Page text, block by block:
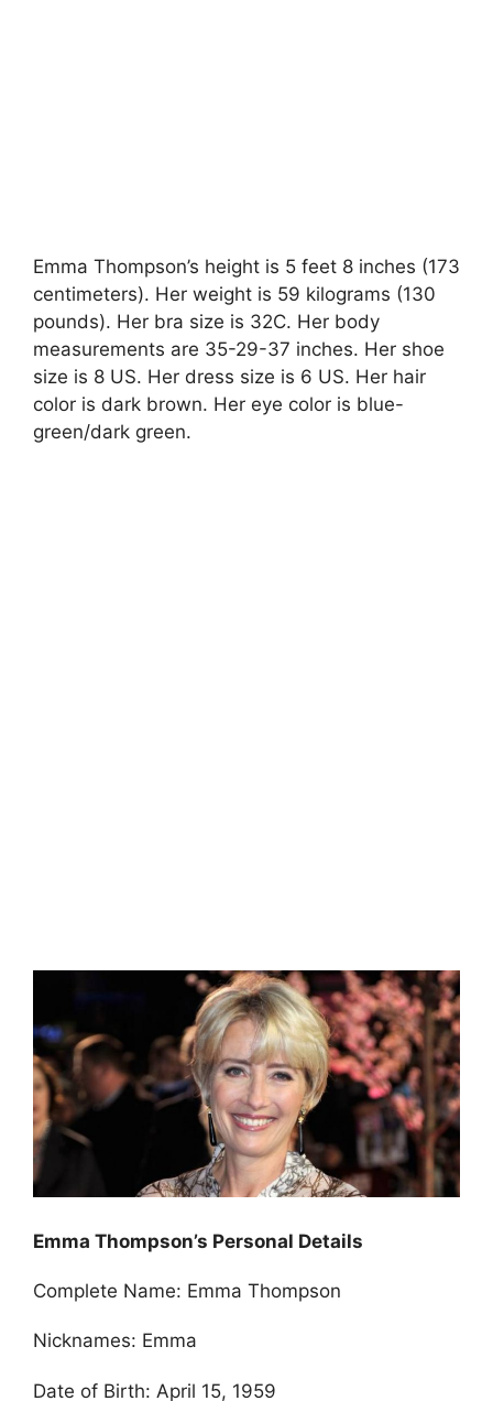
Emma Thompson’s height is 5 feet 8 inches (173
centimeters). Her weight is 59 kilograms (130
pounds). Her bra size is 32C. Her body
measurements are 35-29-37 inches. Her shoe
size is 8 US. Her dress size is 6 US. Her hair
color is dark brown. Her eye color is blue-
green/dark green.
Emma Thompson’s Personal Details
Complete Name: Emma Thompson
Nicknames: Emma
Date of Birth: April 15, 1959